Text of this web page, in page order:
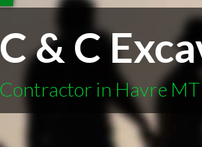
C & C
Contractor in Havre MT